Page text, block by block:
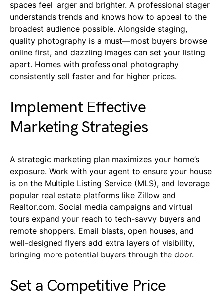
spaces feel larger and brighter. A professional stager
understands trends and knows how to appeal to the
broadest audience possible. Alongside staging,
quality photography is a must—most buyers browse
online first, and dazzling images can set your listing
apart. Homes with professional photography
consistently sell faster and for higher prices.
Implement Effective
Marketing Strategies
A strategic marketing plan maximizes your home’s
exposure. Work with your agent to ensure your house
is on the Multiple Listing Service (MLS), and leverage
popular real estate platforms like Zillow and
Realtor.com. Social media campaigns and virtual
tours expand your reach to tech-savvy buyers and
remote shoppers. Email blasts, open houses, and
well-designed flyers add extra layers of visibility,
bringing more potential buyers through the door.
Set a Competitive Price